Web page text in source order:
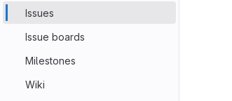
Issues
Issue boards
Milestones
Wiki